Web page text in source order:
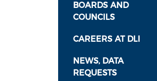
BOARDS AND
COUNCILS
CAREERS AT DLI
NEWS, DATA
REQUESTS